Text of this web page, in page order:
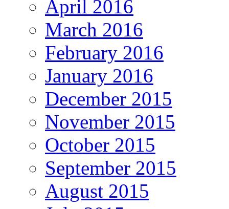
April 2016
March 2016
February 2016
January 2016
December 2015
November 2015
October 2015
September 2015
August 2015